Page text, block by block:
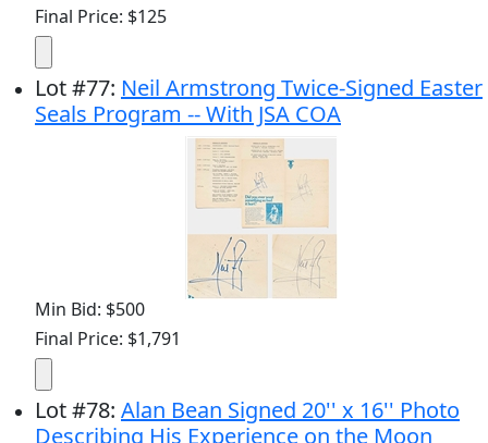
Final Price: $125
Lot#77: Neil Armstrong Twice-Signed Easter
Seals Program -- With JSA COA
Min Bid: $500
Final Price: $1,791
Lot#78: Alan Bean Signed 20'' x 16'' Photo
Describing His Experience on the Moon